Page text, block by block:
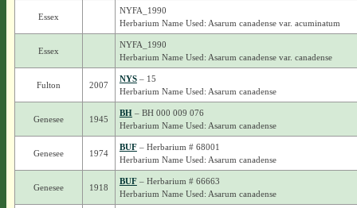
Essex
NYFA_1990
Herbarium Name Used: Asarum canadense var. acuminatum
Essex
NYFA_1990
Herbarium Name Used: Asarum canadense var. canadense
Fulton 2007
NYS– 15
Herbarium Name Used: Asarum canadense
Genesee 1945
BH– BH 000 009 076
Herbarium Name Used: Asarum canadense
Genesee 1974
BUF– Herbarium # 68001
Herbarium Name Used: Asarum canadense
Genesee 1918
BUF– Herbarium # 66663
Herbarium Name Used: Asarum canadense